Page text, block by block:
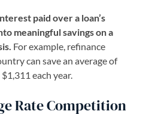
paid over a loan’s
meaningful savings on a
For example, refinance
can save an average of
each year.
Rate Competition